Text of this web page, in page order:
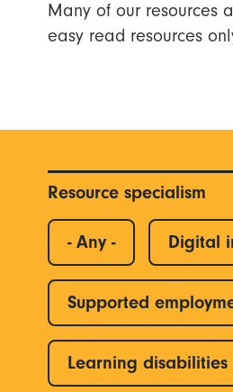
Many of our resources
easy read resources
Resource specialism
- Any - Digital
Supported
Learning disabilities